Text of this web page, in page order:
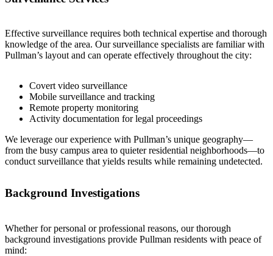
Effective surveillance requires both technical expertise and thorough
knowledge of the area. Our surveillance specialists are familiar with
Pullman’s layout and can operate effectively throughout the city:
Covert video surveillance
Mobile surveillance and tracking
Remote property monitoring
Activity documentation for legal proceedings
We leverage our experience with Pullman’s unique geography—
from the busy campus area to quieter residential neighborhoods—to
conduct surveillance that yields results while remaining undetected.
Background Investigations
Whether for personal or professional reasons, our thorough
background investigations provide Pullman residents with peace of
mind: